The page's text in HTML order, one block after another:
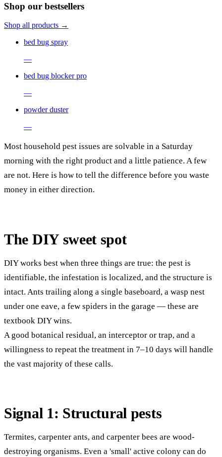
Shop our bestsellers
Shop all products →
bed bug spray
—
bed bug blocker pro
—
powder duster
—
Most household pest issues are solvable in a Saturday
morning with the right product and a little patience. A few
are not. Here is how to tell the difference before you waste
money in either direction.
The DIY sweet spot
DIY works best when three things are true: the pest is
identifiable, the infestation is localized, and the structure is
intact. Ants trailing along a single baseboard, a wasp nest
under one eave, a few spiders in the garage — these are
textbook DIY wins.
A good botanical residual, an interceptor or trap, and a
willingness to repeat the treatment in 7–10 days will handle
the vast majority of these calls.
Signal 1: Structural pests
Termites, carpenter ants, and carpenter bees are wood-
destroying organisms. Even a 'small' active colony can do